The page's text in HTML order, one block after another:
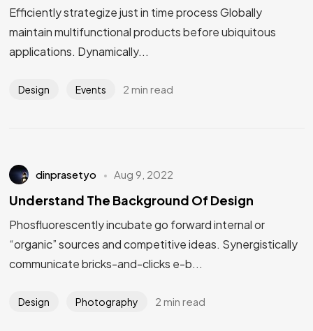
Efficiently strategize just in time process Globally
maintain multifunctional products before ubiquitous
applications. Dynamically...
Design Events 2 min read
dinprasetyo Aug 9, 2022
Understand The Background Of Design
Phosfluorescently incubate go forward internal or
“organic” sources and competitive ideas. Synergistically
communicate bricks-and-clicks e-b...
Design Photography 2 min read